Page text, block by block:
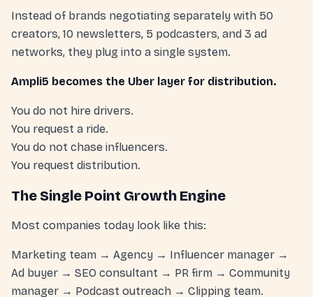
Instead of brands negotiating separately with 50
creators, 10 newsletters, 5 podcasters, and 3 ad
networks, they plug into a single system.
Ampli5 becomes the Uber layer for distribution.
You do not hire drivers.
You request a ride.
You do not chase influencers.
You request distribution.
The Single Point Growth Engine
Most companies today look like this:
Marketing team → Agency → Influencer manager →
Ad buyer → SEO consultant → PR firm → Community
manager → Podcast outreach → Clipping team.